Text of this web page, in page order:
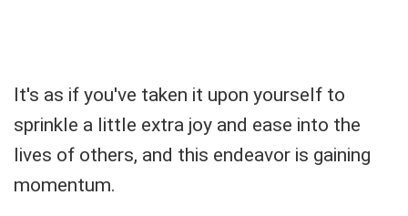
It's as if you've taken it upon yourself to
sprinkle a little extra joy and ease into the
lives of others, and this endeavor is gaining
momentum.